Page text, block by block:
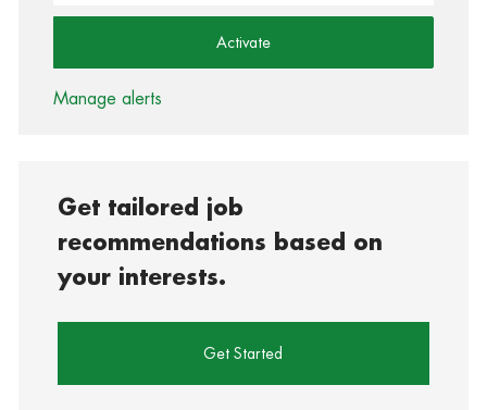
Activate
Manage alerts
Get tailored job
recommendations based on
your interests.
Get Started